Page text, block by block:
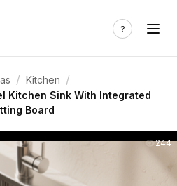
/ Kitchen /
Kitchen Sink With Integrated
Board
244